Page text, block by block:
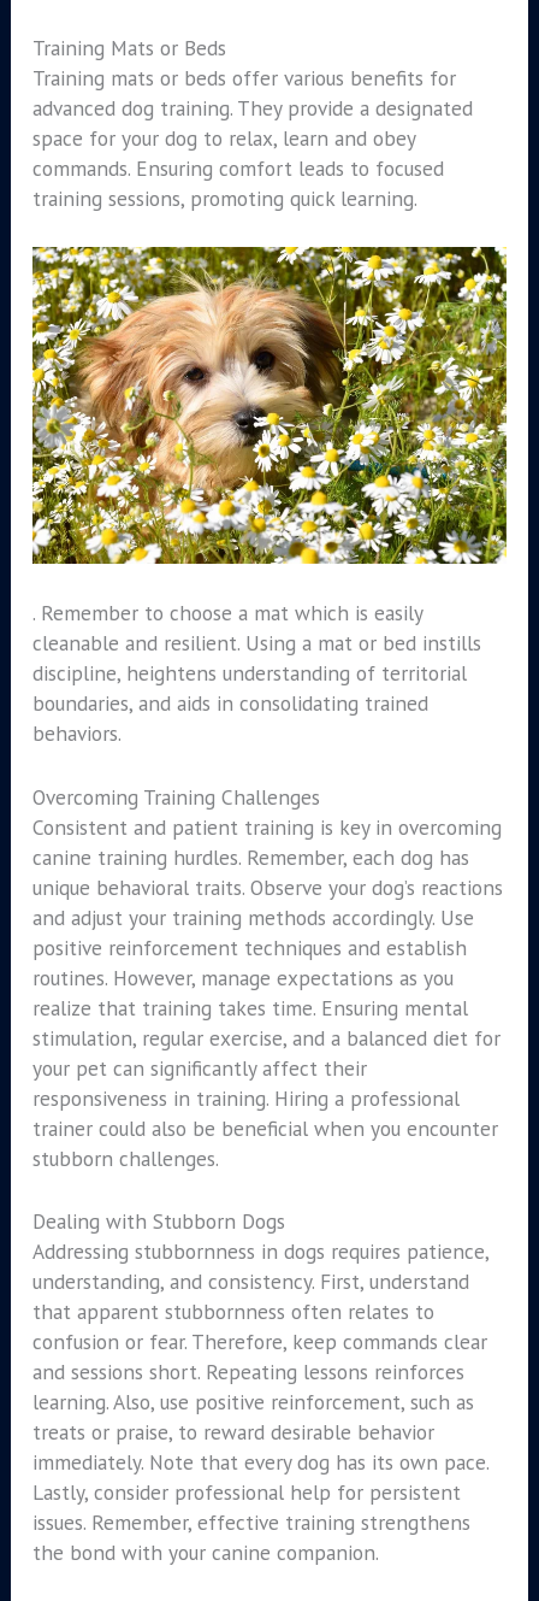
Training Mats or Beds
Training mats or beds offer various benefits for
advanced dog training. They provide a designated
space for your dog to relax, learn and obey
commands. Ensuring comfort leads to focused
training sessions, promoting quick learning.
. Remember to choose a mat which is easily
cleanable and resilient. Using a mat or bed instills
discipline, heightens understanding of territorial
boundaries, and aids in consolidating trained
behaviors.
Overcoming Training Challenges
Consistent and patient training is key in overcoming
canine training hurdles. Remember, each dog has
unique behavioral traits. Observe your dog’s reactions
and adjust your training methods accordingly. Use
positive reinforcement techniques and establish
routines. However, manage expectations as you
realize that training takes time. Ensuring mental
stimulation, regular exercise, and a balanced diet for
your pet can significantly affect their
responsiveness in training. Hiring a professional
trainer could also be beneficial when you encounter
stubborn challenges.
Dealing with Stubborn Dogs
Addressing stubbornness in dogs requires patience,
understanding, and consistency. First, understand
that apparent stubbornness often relates to
confusion or fear. Therefore, keep commands clear
and sessions short. Repeating lessons reinforces
learning. Also, use positive reinforcement, such as
treats or praise, to reward desirable behavior
immediately. Note that every dog has its own pace.
Lastly, consider professional help for persistent
issues. Remember, effective training strengthens
the bond with your canine companion.